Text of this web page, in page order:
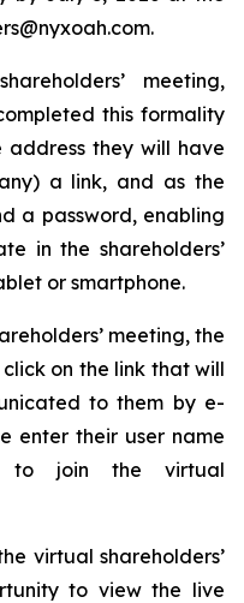
meeting,
this formality
they will have
a link, and as the
a password, enabling
in the shareholders’
or smartphone.
meeting, the
on the link that will
to them by e-
enter their user name
to join the virtual
virtual shareholders’
to view the live